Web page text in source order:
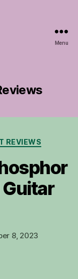
Menu
REVIEWS
8, 2023